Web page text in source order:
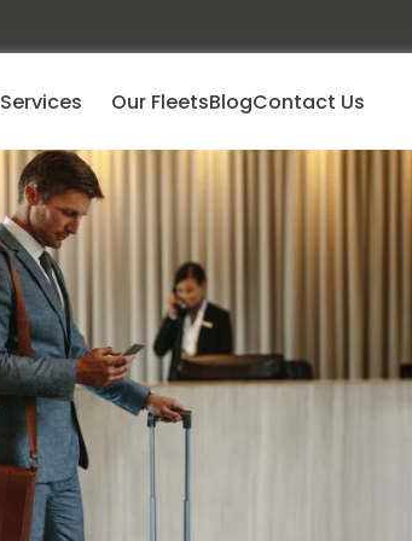
Services Our FleetsBlogContact Us